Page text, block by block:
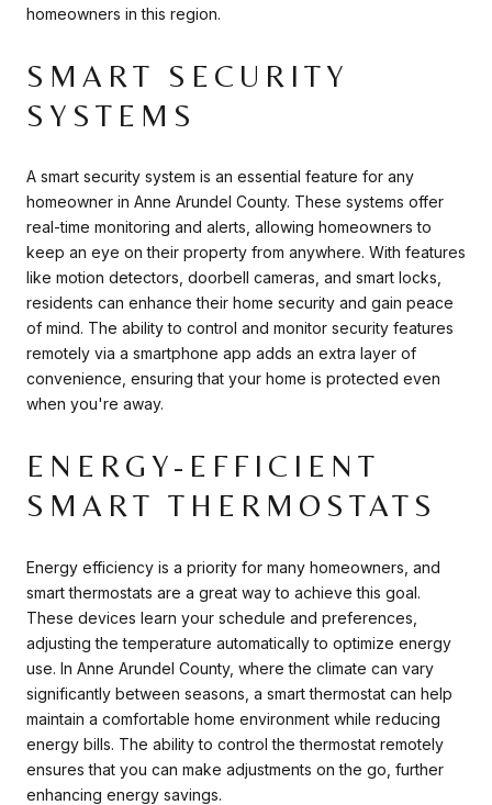
homeowners in this region.
SMART SECURITY
SYSTEMS
A smart security system is an essential feature for any
homeowner in Anne Arundel County. These systems offer
real-time monitoring and alerts, allowing homeowners to
keep an eye on their property from anywhere. With features
like motion detectors, doorbell cameras, and smart locks,
residents can enhance their home security and gain peace
of mind. The ability to control and monitor security features
remotely via a smartphone app adds an extra layer of
convenience, ensuring that your home is protected even
when you're away.
ENERGY-EFFICIENT
SMART THERMOSTATS
Energy efficiency is a priority for many homeowners, and
smart thermostats are a great way to achieve this goal.
These devices learn your schedule and preferences,
adjusting the temperature automatically to optimize energy
use. In Anne Arundel County, where the climate can vary
significantly between seasons, a smart thermostat can help
maintain a comfortable home environment while reducing
energy bills. The ability to control the thermostat remotely
ensures that you can make adjustments on the go, further
enhancing energy savings.